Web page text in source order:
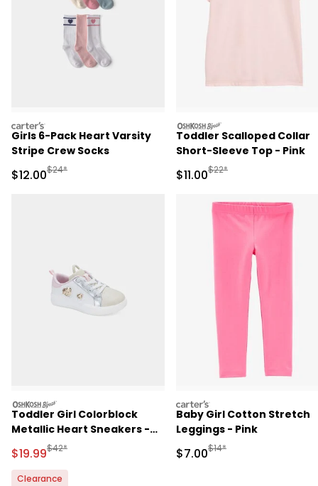
carters
Girls 6-Pack Heart Varsity
Stripe Crew Socks
Sale Price
$12.00Manufactured Suggested Retail Price
$24*
oshkosh
Toddler Scalloped Collar
Short-Sleeve Top - Pink
Sale Price
$11.00Manufactured
$22*
oshkosh
Toddler Girl Colorblock
Metallic Heart Sneakers -
White/Pink
Sale Price
$19.99Manufactured Suggested Retail Price
$42*
Clearance
carters
Baby Girl Cotton Stretch
Leggings - Pink
Sale Price
$7.00Manufactured
$14*